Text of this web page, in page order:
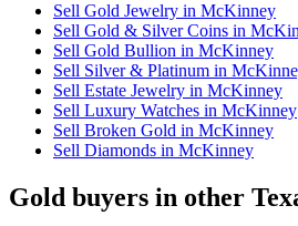
Sell Gold Jewelry in McKinney
Sell Gold & Silver Coins in
Sell Gold Bullion in McKinney
Sell Silver & Platinum in
Sell Estate Jewelry in McKinney
Sell Luxury Watches in McKinney
Sell Broken Gold in McKinney
Sell Diamonds in McKinney
Gold buyers in other